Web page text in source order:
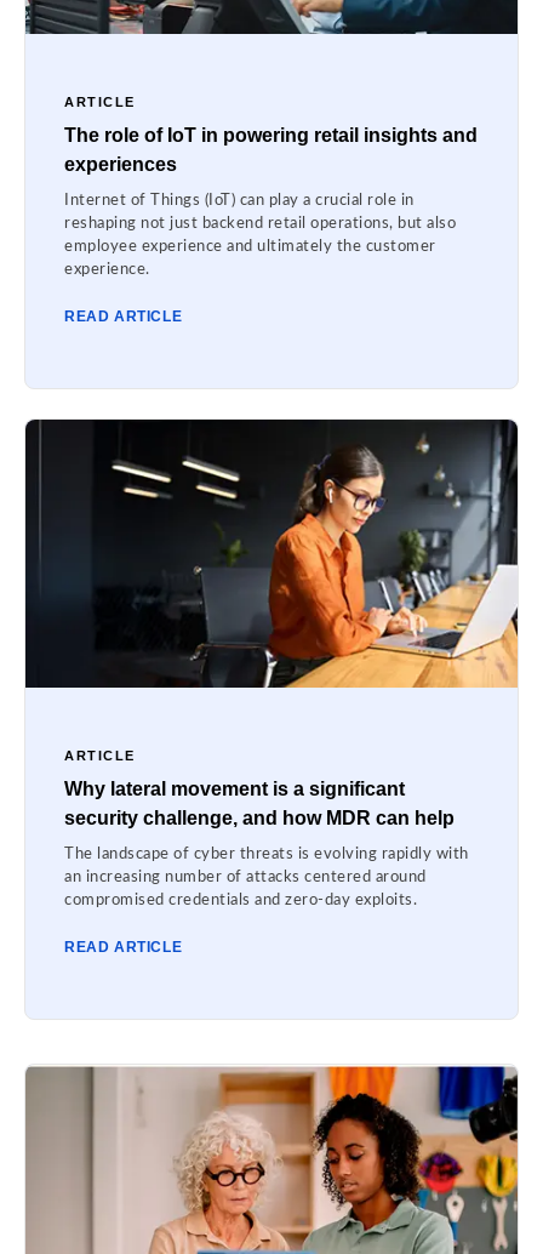
ARTICLE
The role of IoT in powering retail insights and
experiences
Internet of Things (IoT) can play a crucial role in
reshaping not just backend retail operations, but also
employee experience and ultimately the customer
experience.
READ ARTICLE
ARTICLE
Why lateral movement is a significant
security challenge, and how MDR can help
The landscape of cyber threats is evolving rapidly with
an increasing number of attacks centered around
compromised credentials and zero-day exploits.
READ ARTICLE